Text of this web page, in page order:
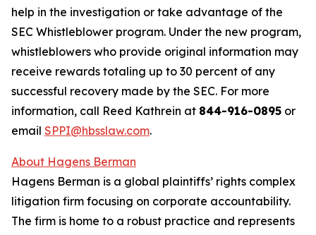
help in the investigation or take advantage of the
SEC Whistleblower program. Under the new program,
whistleblowers who provide original information may
receive rewards totaling up to 30 percent of any
successful recovery made by the SEC. For more
information, call Reed Kathrein at 844-916-0895 or
email SPPI@hbsslaw.com.
About Hagens Berman
Hagens Berman is a global plaintiffs’ rights complex
litigation firm focusing on corporate accountability.
The firm is home to a robust practice and represents